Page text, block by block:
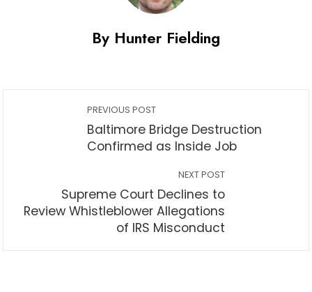
By Hunter Fielding
PREVIOUS POST
Baltimore Bridge Destruction
Confirmed as Inside Job
NEXT POST
Supreme Court Declines to
Review Whistleblower Allegations
of IRS Misconduct